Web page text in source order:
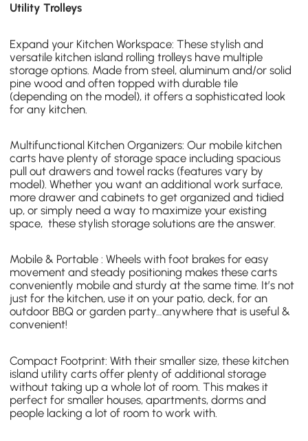
Utility Trolleys
Expand your Kitchen Workspace: These stylish and
versatile kitchen island rolling trolleys have multiple
storage options. Made from steel, aluminum and/or solid
pine wood and often topped with durable tile
(depending on the model), it offers a sophisticated look
for any kitchen.
Multifunctional Kitchen Organizers: Our mobile kitchen
carts have plenty of storage space including spacious
pull out drawers and towel racks (features vary by
model). Whether you want an additional work surface,
more drawer and cabinets to get organized and tidied
up, or simply need a way to maximize your existing
space, these stylish storage solutions are the answer.
Mobile & Portable : Wheels with foot brakes for easy
movement and steady positioning makes these carts
conveniently mobile and sturdy at the same time. It’s not
just for the kitchen, use it on your patio, deck, for an
outdoor BBQ or garden party…anywhere that is useful &
convenient!
Compact Footprint: With their smaller size,these kitchen
island utility carts offer plenty of additional storage
without taking up a whole lot of room. This makes it
perfect for smaller houses, apartments, dorms and
people lacking a lot of room to work with.